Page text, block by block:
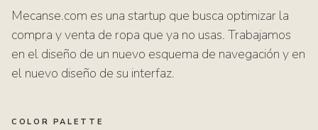
Mecanse.com es una startup que busca optimizar la
compra y venta de ropa que ya no usas. Trabajamos
en el diseño de un nuevo esquema de navegación y en
el nuevo diseño de su interfaz.
COLOR PALETTE